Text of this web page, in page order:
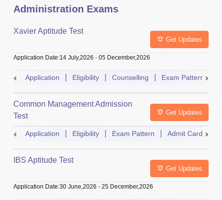
Administration Exams
Xavier Aptitude Test
Get Updates
Application Date:14 July,2026 - 05 December,2026
Application Eligibility Counselling Exam Pattern
Common Management Admission
Test
Get Updates
Application Eligibility Exam Pattern Admit Card
IBS Aptitude Test
Get Updates
Application Date:30 June,2026 - 25 December,2026